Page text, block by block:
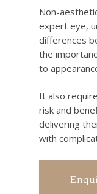
Non-
expert eye,
differences
the
to
It also
risk and
delivering
with